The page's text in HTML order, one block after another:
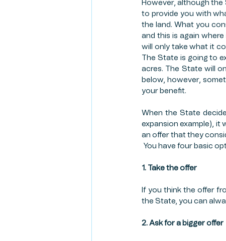
However, although the
to provide you with
the land. What you
and this is again
will only take what it
The State is going to
acres. The State will
below, however,
your benefit.
When the State
expansion example), it
an offer that they
You have four basic
1. Take the offer
If you think the offer
the State, you can
2. Ask for a bigger offer